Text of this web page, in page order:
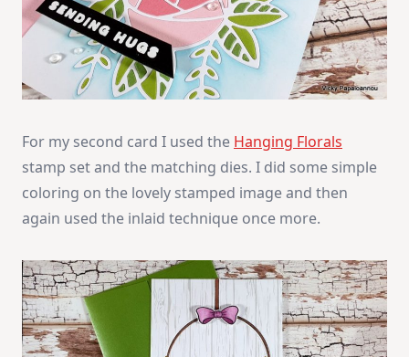
For my second card I used the Hanging Florals
stamp set and the matching dies. I did some simple
coloring on the lovely stamped image and then
again used the inlaid technique once more.